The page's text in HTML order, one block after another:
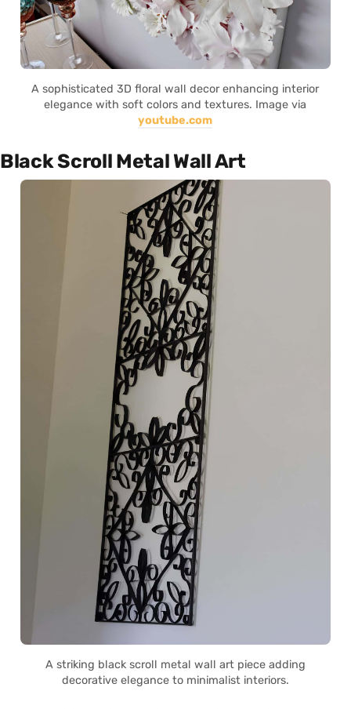
A sophisticated 3D floral wall decor enhancing interior
elegance with soft colors and textures. Image via
youtube.com
Black Scroll Metal Wall Art
A striking black scroll metal wall art piece adding
decorative elegance to minimalist interiors.